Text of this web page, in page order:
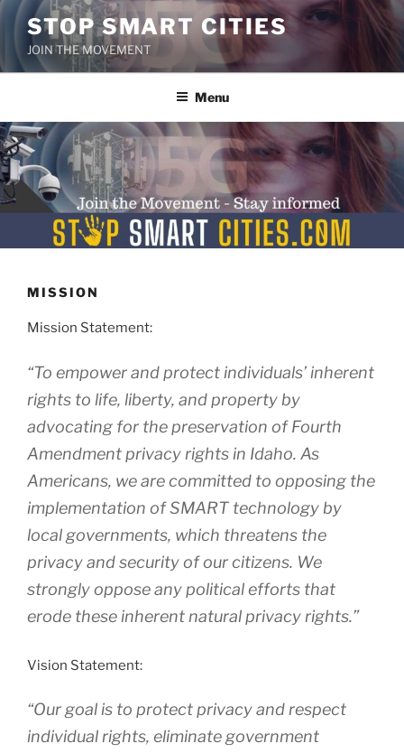
Skip
content
STOP SMART CITIES
JOIN THE MOVEMENT
Menu
MISSION
Mission Statement:
“To empower and protect individuals’ inherent
rights to life, liberty, and property by
advocating for the preservation of Fourth
Amendment privacy rights in Idaho. As
Americans, we are committed to opposing the
implementation of SMART technology by
local governments, which threatens the
privacy and security of our citizens. We
strongly oppose any political efforts that
erode these inherent natural privacy rights.”
Vision Statement:
“Our goal is to protect privacy and respect
individual rights, eliminate government